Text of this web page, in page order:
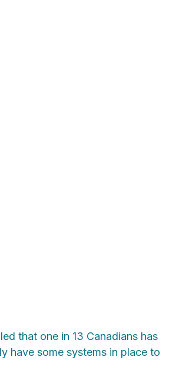
that one in 13 Canadians has
have some systems in place to